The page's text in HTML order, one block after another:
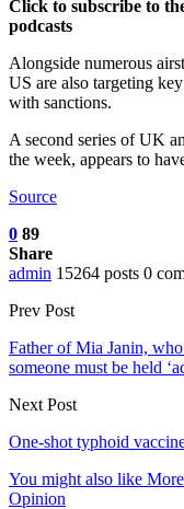
Click to subscribe to
podcasts
Alongside numerous
US are also targeting
with sanctions.
A second series of UK
the week, appears to
Source
0 89
Share
admin 15264 posts 0
Prev Post
Father of Mia Janin,
someone must be held
Next Post
One-shot typhoid
You might also like
Opinion